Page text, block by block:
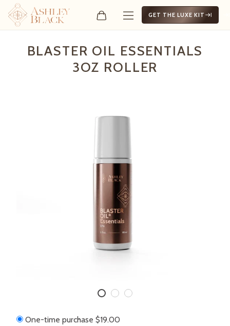
GET THE LUXE KIT
Blaster Oil Essentials 3oz
BLASTER OIL ESSENTIALS
3OZ ROLLER
One-time purchase $19.00